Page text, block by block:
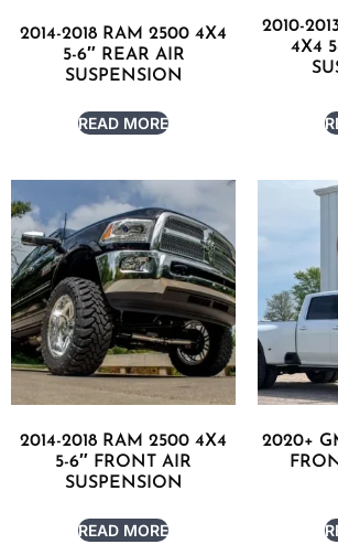
2014-2018 RAM 2500 4X4
5-6″ REAR AIR
SUSPENSION
READ MORE
2010-
4X4
2014-2018 RAM 2500 4X4
5-6″ FRONT AIR
SUSPENSION
READ MORE
2020+